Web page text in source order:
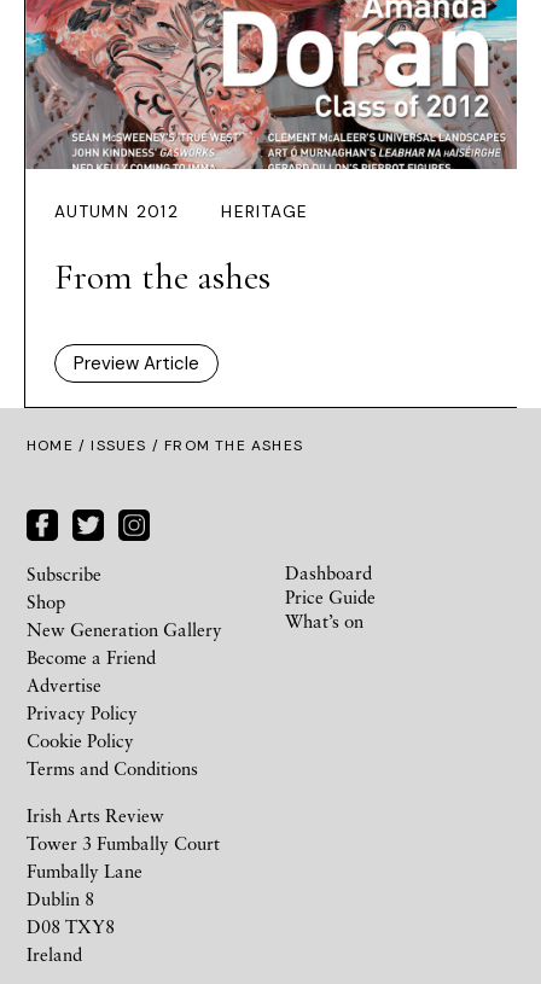
AUTUMN 2012 HERITAGE
From the ashes
Preview Article
HOME /ISSUES / FROM THE ASHES
Irish Arts Review
Tower 3 Fumbally Court
Fumbally Lane
Dublin 8
D08 TXY8
Ireland
Subscribe
Shop
New Generation Gallery
Become a Friend
Advertise
Privacy Policy
Cookie Policy
Terms and Conditions
Dashboard
Price Guide
What’s on